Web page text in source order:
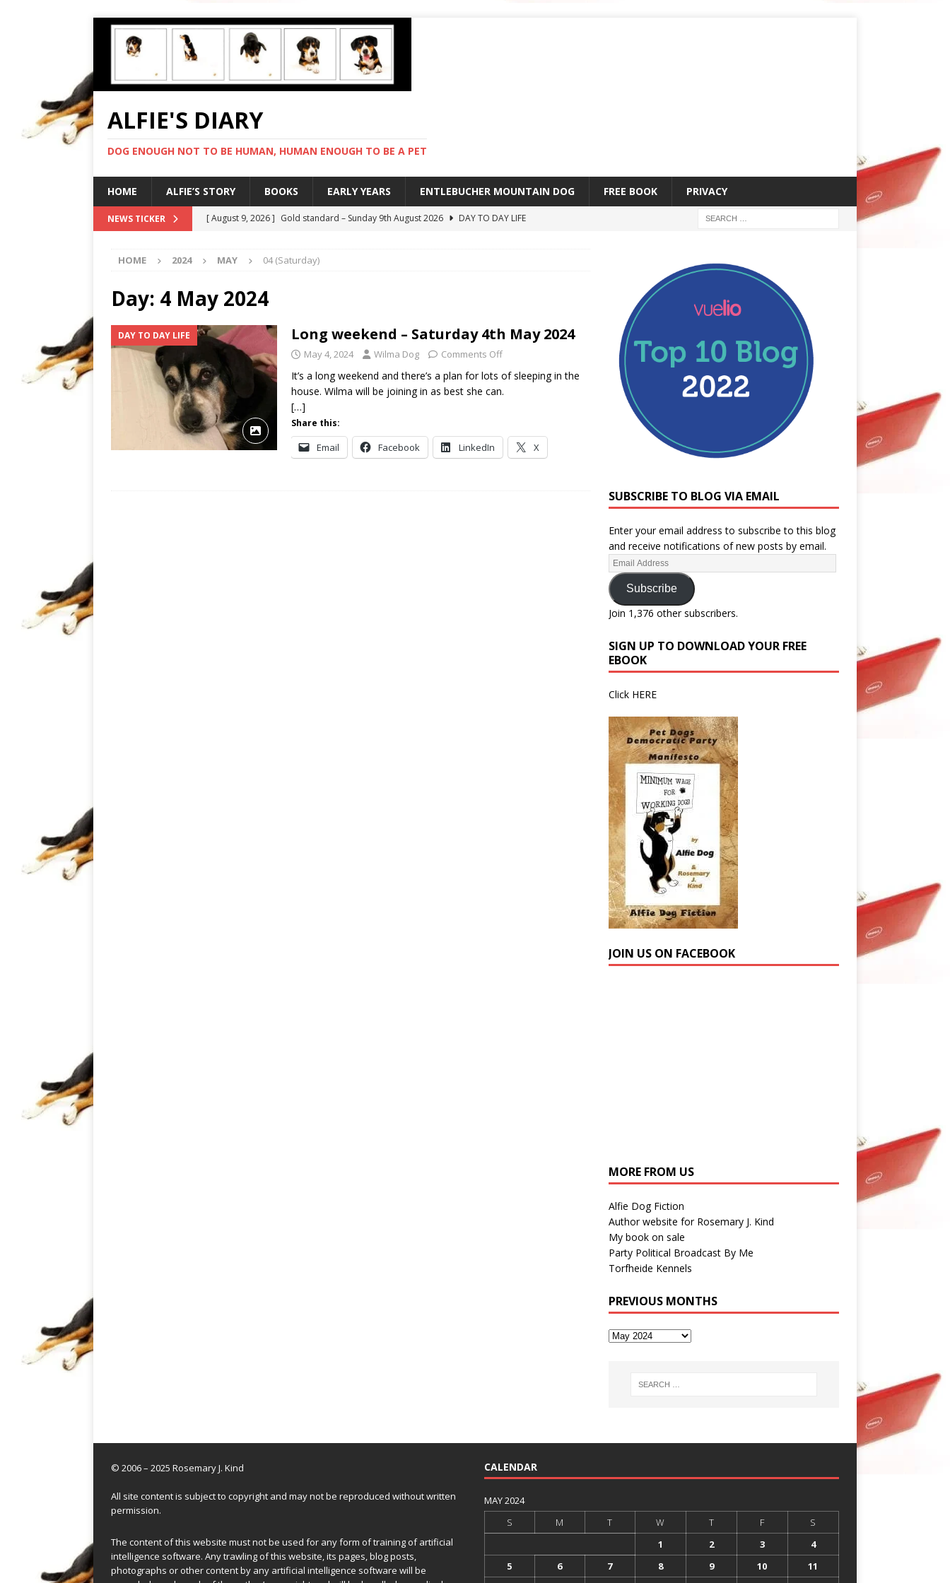
ALFIE'S DIARY
DOG ENOUGH NOT TO BE HUMAN, HUMAN ENOUGH TO BE A PET
HOME ALFIE’S STORY BOOKS EARLY YEARS ENTLEBUCHER MOUNTAIN DOG FREE BOOK PRIVACY
NEWS TICKER [ August 9, 2026 ] Gold standard – Sunday 9th August 2026
DAY TO DAY LIFE
[ August 7, 2026 ] Negotiations – Friday 7th August 2026
[ August 6, 2026 ]
[ August 10, 2026 ]
HOME 2024 MAY 04 (Saturday)
Day: 4 May 2024
DAY TO DAY LIFE Long weekend – Saturday 4th May 2024
May 4, 2024 Wilma Dog Comments Off
It’s a long weekend and there’s a plan for lots of sleeping in the
house. Wilma will be joining in as best she can.
[…]
Share this:
Email Facebook LinkedIn X
SUBSCRIBE TO BLOG VIA EMAIL
Enter your email address to subscribe to this blog
and receive notifications of new posts by email.
Subscribe
Join 1,376 other subscribers.
SIGN UP TO DOWNLOAD YOUR FREE
EBOOK
Click HERE
JOIN US ON FACEBOOK
MORE FROM US
Alfie Dog Fiction
Author website for Rosemary J. Kind
My book on sale
Party Political Broadcast By Me
Torfheide Kennels
PREVIOUS MONTHS
© 2006 – 2025 Rosemary J. Kind
All site content is subject to copyright and may not be reproduced without written
permission.
The content of this website must not be used for any form of training of artificial
intelligence software. Any trawling of this website, its pages, blog posts,
photographs or other content by any artificial intelligence software will be
CALENDAR
MAY 2024
S
M T W T F
S
1
2 3
4
5
6 7 8 9 10
11